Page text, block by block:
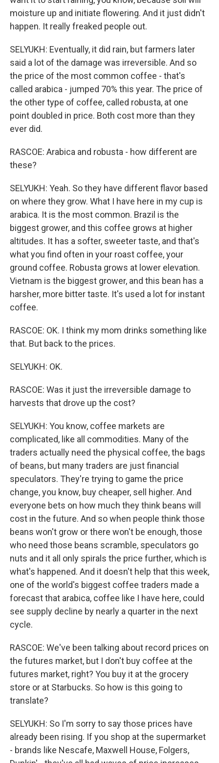
moisture up and initiate flowering. And it just didn't
happen. It really freaked people out.
SELYUKH: Eventually, it did rain, but farmers later
said a lot of the damage was irreversible. And so
the price of the most common coffee - that's
called arabica - jumped 70% this year. The price of
the other type of coffee, called robusta, at one
point doubled in price. Both cost more than they
ever did.
RASCOE: Arabica and robusta - how different are
these?
SELYUKH: Yeah. So they have different flavor based
on where they grow. What I have here in my cup is
arabica. It is the most common. Brazil is the
biggest grower, and this coffee grows at higher
altitudes. It has a softer, sweeter taste, and that's
what you find often in your roast coffee, your
ground coffee. Robusta grows at lower elevation.
Vietnam is the biggest grower, and this bean has a
harsher, more bitter taste. It's used a lot for instant
coffee.
RASCOE: OK. I think my mom drinks something like
that. But back to the prices.
SELYUKH: OK.
RASCOE: Was it just the irreversible damage to
harvests that drove up the cost?
SELYUKH: You know, coffee markets are
complicated, like all commodities. Many of the
traders actually need the physical coffee, the bags
of beans, but many traders are just financial
speculators. They're trying to game the price
change, you know, buy cheaper, sell higher. And
everyone bets on how much they think beans will
cost in the future. And so when people think those
beans won't grow or there won't be enough, those
who need those beans scramble, speculators go
nuts and it all only spirals the price further, which is
what's happened. And it doesn't help that this week,
one of the world's biggest coffee traders made a
forecast that arabica, coffee like I have here, could
see supply decline by nearly a quarter in the next
cycle.
RASCOE: We've been talking about record prices on
the futures market, but I don't buy coffee at the
futures market, right? You buy it at the grocery
store or at Starbucks. So how is this going to
translate?
SELYUKH: So I'm sorry to say those prices have
already been rising. If you shop at the supermarket
- brands like Nescafe, Maxwell House, Folgers,